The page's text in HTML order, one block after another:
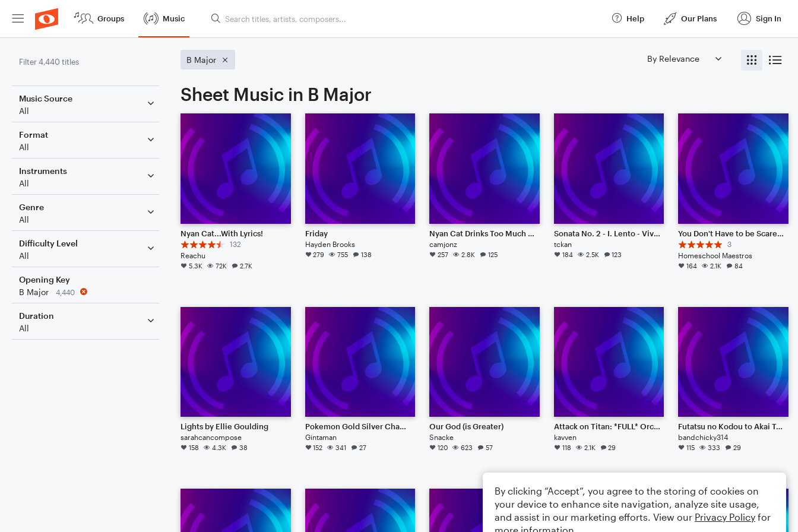
Groups Music Help Our Plans Sign In
Filter 4,440 titles
Music Source
All
Format
All
Instruments
All
Genre
All
Difficulty Level
All
Opening Key
B Major
4,440
Duration
All
B Major
Sheet Music in B Major
Nyan Cat...With Lyrics!
132
Reachu
5.3K 72K 2.7K
Friday
Hayden Brooks
279 755 138
Nyan Cat Drinks Too Much Coffee
camjonz
257 2.8K 125
Sonata No. 2 - I. Lento - Vivace
tckan
184 2.5K 123
You Don't Have to be Scared (Original)
3
Homeschool Maestros
164 2.1K 84
Lights by Ellie Goulding
sarahcancompose
158 4.3K 38
Pokemon Gold Silver Champion Battle Music
Gintaman
152 341 27
Our God (is Greater)
Snacke
120 623 57
Attack on Titan: *FULL* Orchestral Guren no Yumiya
kavven
118 2.1K 29
Futatsu no Kodou to Akai Tsumi
bandchicky314
115 333 29
By clicking “Accept”, you agree to the storing of cookies on
your device to enhance site navigation, analyze site usage,
and assist in our marketing efforts. View our Privacy Policy for